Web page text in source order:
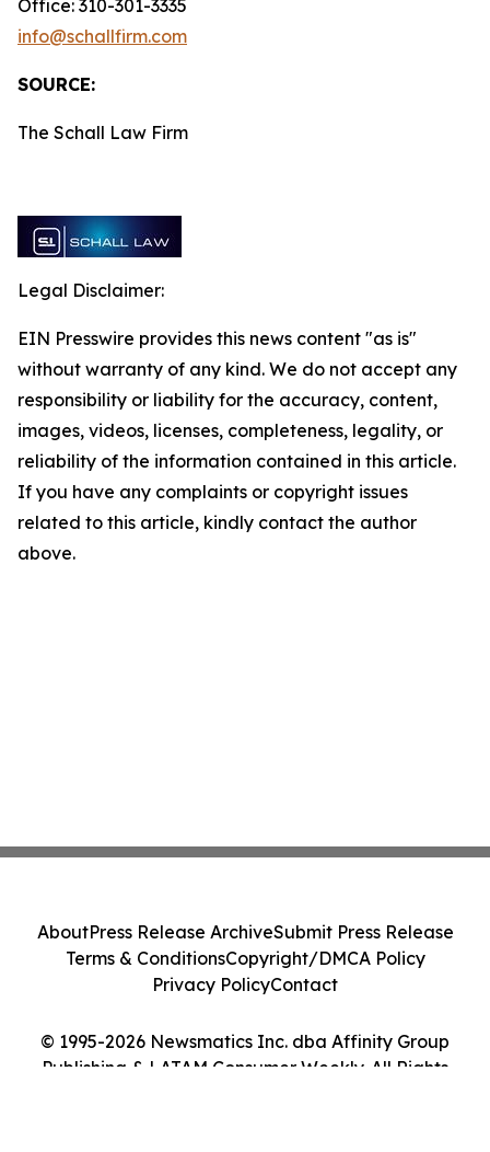
Office: 310-301-3335
info@schallfirm.com
SOURCE:
The Schall Law Firm
Legal Disclaimer:
EIN Presswire provides this news content "as is"
without warranty of any kind. We do not accept any
responsibility or liability for the accuracy, content,
images, videos, licenses, completeness, legality, or
reliability of the information contained in this article.
If you have any complaints or copyright issues
related to this article, kindly contact the author
above.
© 1995-2026 Newsmatics Inc. dba Affinity Group
Publishing & LATAM Consumer Weekly. All Rights
AboutPress Release ArchiveSubmit Press Release
Terms & ConditionsCopyright/DMCA Policy
Privacy PolicyContact